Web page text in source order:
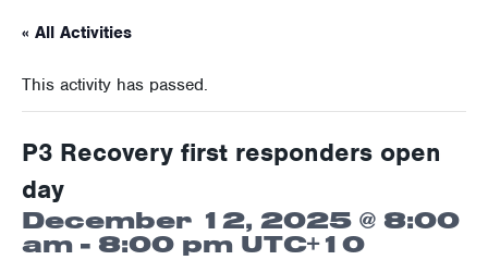
« All Activities
This activity has passed.
P3 Recovery first responders open
day
December 12, 2025 @ 8:00
am - 8:00 pm UTC+10